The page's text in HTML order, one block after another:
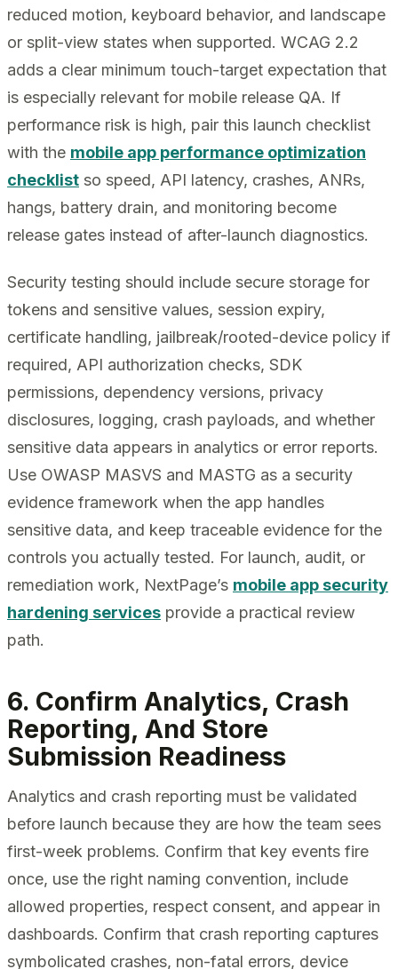
reduced motion, keyboard behavior, and landscape
or split-view states when supported. WCAG 2.2
adds a clear minimum touch-target expectation that
is especially relevant for mobile release QA. If
performance risk is high, pair this launch checklist
with the mobile app performance optimization
checklist so speed, API latency, crashes, ANRs,
hangs, battery drain, and monitoring become
release gates instead of after-launch diagnostics.
Security testing should include secure storage for
tokens and sensitive values, session expiry,
certificate handling, jailbreak/rooted-device policy if
required, API authorization checks, SDK
permissions, dependency versions, privacy
disclosures, logging, crash payloads, and whether
sensitive data appears in analytics or error reports.
Use OWASP MASVS and MASTG as a security
evidence framework when the app handles
sensitive data, and keep traceable evidence for the
controls you actually tested. For launch, audit, or
remediation work, NextPage’s mobile app security
hardening services provide a practical review
path.
6. Confirm Analytics, Crash
Reporting, And Store
Submission Readiness
Analytics and crash reporting must be validated
before launch because they are how the team sees
first-week problems. Confirm that key events fire
once, use the right naming convention, include
allowed properties, respect consent, and appear in
dashboards. Confirm that crash reporting captures
symbolicated crashes, non-fatal errors, device